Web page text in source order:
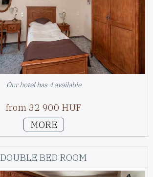
Our hotel has 4 available
from 32 900 HUF
MORE
DOUBLE BED ROOM